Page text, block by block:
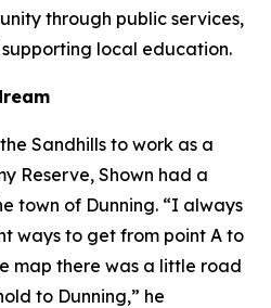
through public services,
local education.
Sandhills to work as a
Reserve, Shown had a
town of Dunning. “I always
ways to get from point A to
map there was a little road
to Dunning,” he